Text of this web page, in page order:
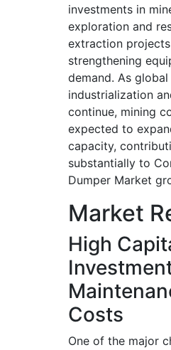
investments in
exploration and
extraction
strengthening
demand. As global
industrialization
continue, mining
expected to
capacity,
substantially to
Dumper Market
Market
High
Costs
One of the major